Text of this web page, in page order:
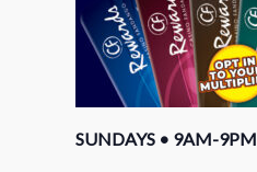
SUNDAYS • 9AM-9PM